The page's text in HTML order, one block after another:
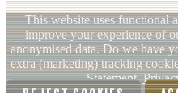
This website uses functional
improve your experience of
anonymised data. Do we have
extra (marketing) tracking
Statement.